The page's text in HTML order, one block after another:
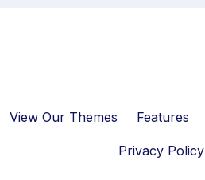
View Our Themes Features
Privacy Policy